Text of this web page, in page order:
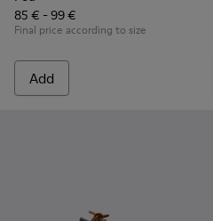
85 € - 99 €
Final price according to size
Add